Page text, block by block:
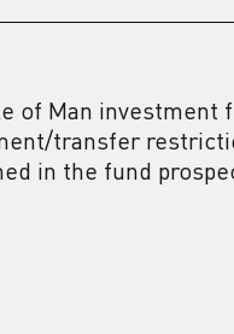
of Man investment
transfer
in the fund